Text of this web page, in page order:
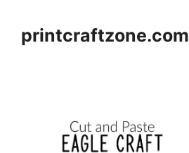
contentprintcraftzone.com